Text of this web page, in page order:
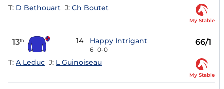
T: D Bethouart J: Ch Boutet
My Stable
13th 14 Happy Intrigant
6 0-0
66/1
T: A Leduc J: L Guinoiseau
My Stable